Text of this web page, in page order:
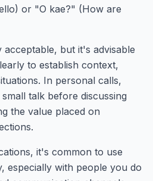
or "O kae?" (How are
acceptable, but it's advisable
to establish context,
In personal calls,
talk before discussing
the value placed on
it's common to use
especially with people you do